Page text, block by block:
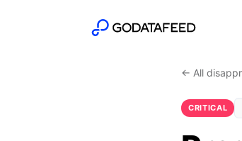
← All
CRITICAL